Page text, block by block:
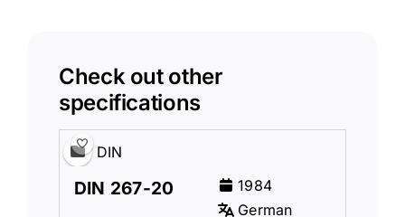
Check out other
specifications
DIN
DIN 267-20
1984
German